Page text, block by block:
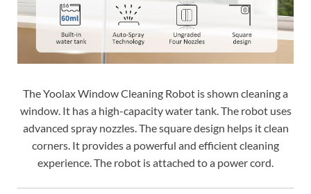
The Yoolax Window Cleaning Robot is shown cleaning a
window. It has a high-capacity water tank. The robot uses
advanced spray nozzles. The square design helps it clean
corners. It provides a powerful and efficient cleaning
experience. The robot is attached to a power cord.